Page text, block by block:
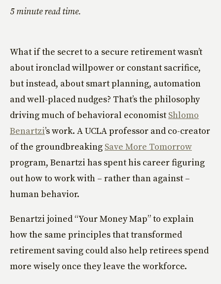
5 minute read time.
What if the secret to a secure retirement wasn’t
about ironclad willpower or constant sacrifice,
but instead, about smart planning, automation
and well-placed nudges? That’s the philosophy
driving much of behavioral economist Shlomo
Benartzi’s work. A UCLA professor and co-creator
of the groundbreaking Save More Tomorrow
program, Benartzi has spent his career figuring
out how to work with – rather than against –
human behavior.
Benartzi joined “Your Money Map” to explain
how the same principles that transformed
retirement saving could also help retirees spend
more wisely once they leave the workforce.